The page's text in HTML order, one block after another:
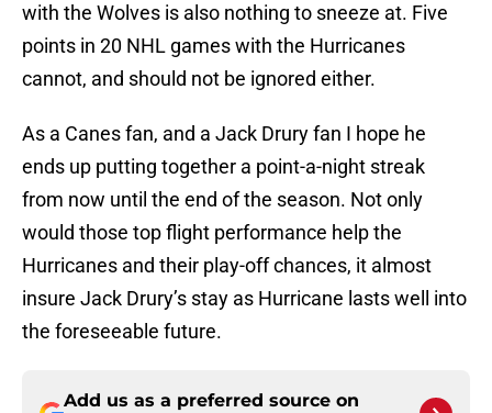
with the Wolves is also nothing to sneeze at. Five
points in 20 NHL games with the Hurricanes
cannot, and should not be ignored either.
As a Canes fan, and a Jack Drury fan I hope he
ends up putting together a point-a-night streak
from now until the end of the season. Not only
would those top flight performance help the
Hurricanes and their play-off chances, it almost
insure Jack Drury’s stay as Hurricane lasts well into
the foreseeable future.
Add us as a preferred source on